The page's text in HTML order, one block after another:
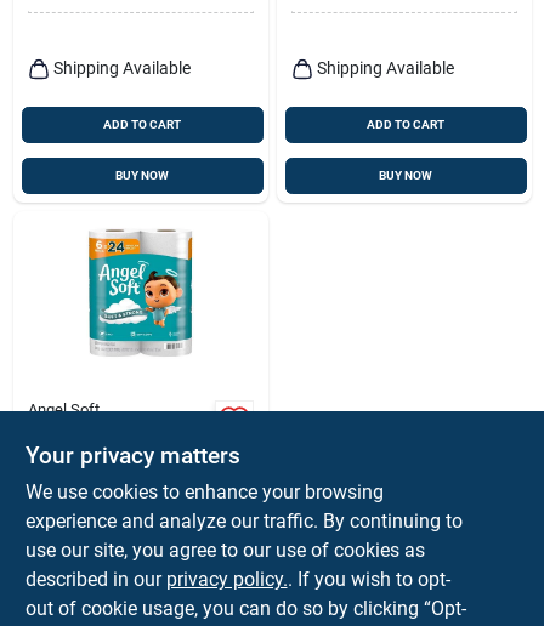
Shipping Available
ADD TO CART
BUY NOW
Shipping Available
ADD TO CART
BUY NOW
Angel Soft
2‑ply Bathroom
Tissue – 6‑roll Pack
(320 Sheets Per
Roll)
$ 7.99 PK
SKU:#6089629
Shipping Available
Your privacy matters
We use cookies to enhance your browsing
experience and analyze our traffic. By continuing to
use our site, you agree to our use of cookies as
described in our privacy policy.. If you wish to opt-
out of cookie usage, you can do so by clicking “Opt-